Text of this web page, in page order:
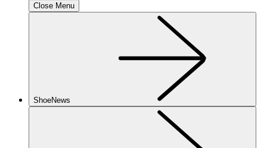
Close Menu
ShoeNews